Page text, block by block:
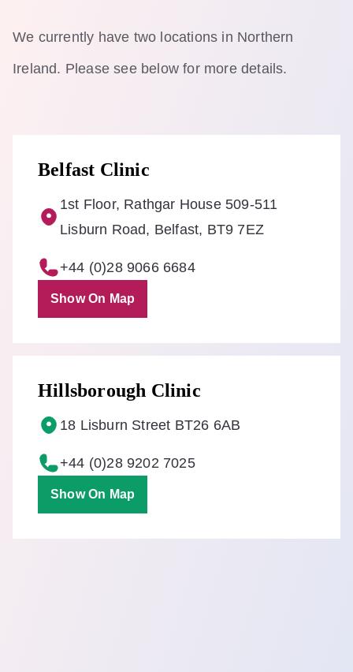
We currently have two locations in Northern
Ireland. Please see below for more details.
Belfast Clinic
1st Floor, Rathgar House 509-511
Lisburn Road, Belfast, BT9 7EZ
+44 (0)28 9066 6684
Show On Map
Hillsborough Clinic
18 Lisburn Street BT26 6AB
+44 (0)28 9202 7025
Show On Map